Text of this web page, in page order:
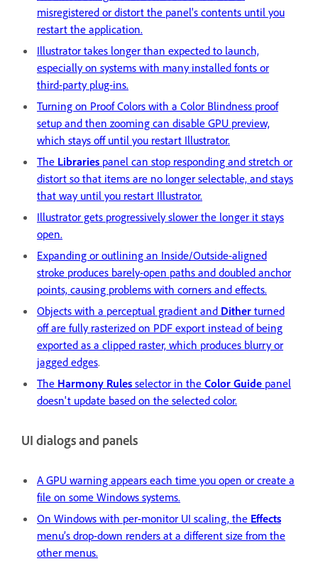
misregistered or distort the panel's contents until you
restart the application.
Illustrator takes longer than expected to launch,
especially on systems with many installed fonts or
third-party plug-ins.
Turning on Proof Colors with a Color Blindness proof
setup and then zooming can disable GPU preview,
which stays off until you restart Illustrator.
The Libraries panel can stop responding and stretch or
distort so that items are no longer selectable, and stays
that way until you restart Illustrator.
Illustrator gets progressively slower the longer it stays
open.
Expanding or outlining an Inside/Outside-aligned
stroke produces barely-open paths and doubled anchor
points, causing problems with corners and effects.
Objects with a perceptual gradient and Dither turned
off are fully rasterized on PDF export instead of being
exported as a clipped raster, which produces blurry or
jagged edges.
The Harmony Rules selector in the Color Guide panel
doesn't update based on the selected color.
UI dialogs and panels
A GPU warning appears each time you open or create a
file on some Windows systems.
On Windows with per-monitor UI scaling, the Effects
menu’s drop-down renders at a different size from the
other menus.